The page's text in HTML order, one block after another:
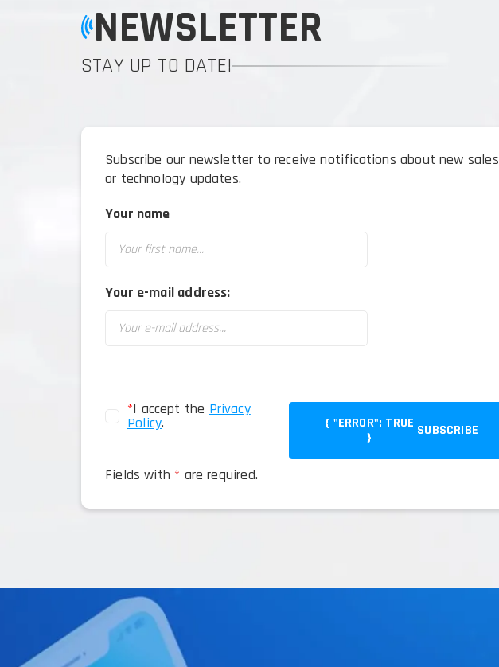
NEWSLETTER
STAY UP TO DATE!
Subscribe our newsletter to receive notifications about new sales
or technology updates.
Your name
Your e-mail address:
*I accept the Privacy
Policy.
{ "ERROR": TRUE
}
SUBSCRIBE
Fields with * are required.